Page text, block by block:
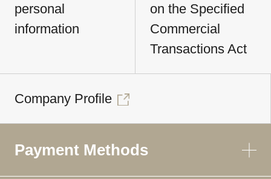
personal
information
on the Specified
Commercial
Transactions Act
Company Profile
Payment Methods